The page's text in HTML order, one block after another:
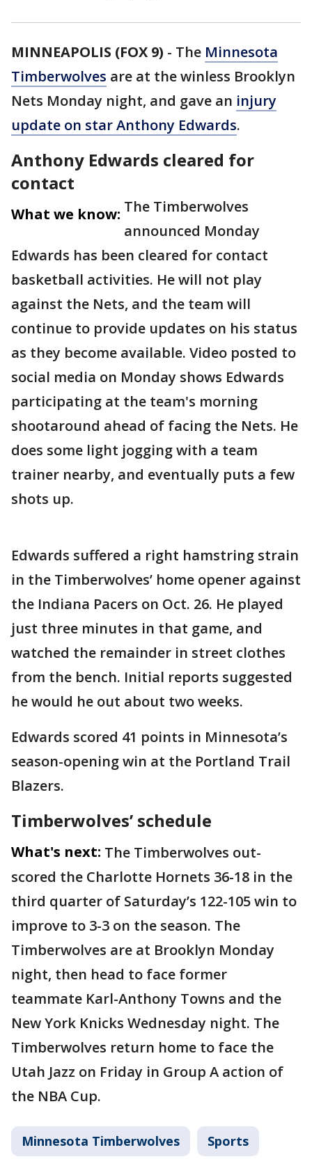
MINNEAPOLIS (FOX 9) - The Minnesota
Timberwolves are at the winless Brooklyn
Nets Monday night, and gave an injury
update on star Anthony Edwards.
Anthony Edwards cleared for
contact
What we know: The Timberwolves
announced Monday
Edwards has been cleared for contact
basketball activities. He will not play
against the Nets, and the team will
continue to provide updates on his status
as they become available. Video posted to
social media on Monday shows Edwards
participating at the team's morning
shootaround ahead of facing the Nets. He
does some light jogging with a team
trainer nearby, and eventually puts a few
shots up.
Edwards suffered a right hamstring strain
in the Timberwolves’ home opener against
the Indiana Pacers on Oct. 26. He played
just three minutes in that game, and
watched the remainder in street clothes
from the bench. Initial reports suggested
he would he out about two weeks.
Edwards scored 41 points in Minnesota’s
season-opening win at the Portland Trail
Blazers.
Timberwolves’ schedule
What's next: The Timberwolves out-
scored the Charlotte Hornets 36-18 in the
third quarter of Saturday’s 122-105 win to
improve to 3-3 on the season. The
Timberwolves are at Brooklyn Monday
night, then head to face former
teammate Karl-Anthony Towns and the
New York Knicks Wednesday night. The
Timberwolves return home to face the
Utah Jazz on Friday in Group A action of
the NBA Cup.
Minnesota Timberwolves Sports